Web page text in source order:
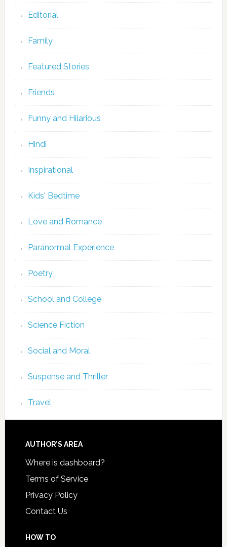
Editorial
Family
Featured Stories
Friends
Funny and Hilarious
Hindi
Inspirational
Kids' Bedtime
Love and Romance
Paranormal Experience
Poetry
School and College
Science Fiction
Social and Moral
Suspense and Thriller
Travel
AUTHOR’S AREA
Where is dashboard?
Terms of Service
Privacy Policy
Contact Us
HOW TO